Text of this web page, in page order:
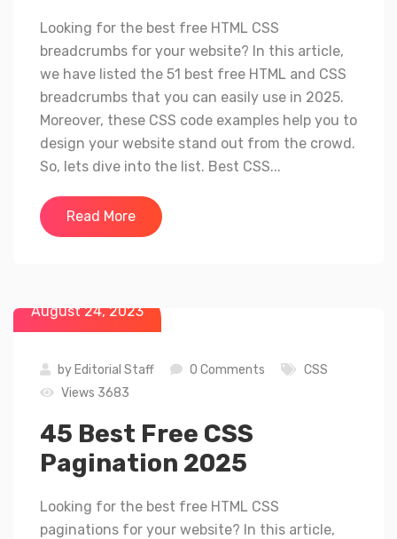
Looking for the best free HTML CSS
breadcrumbs for your website? In this article,
we have listed the 51 best free HTML and CSS
breadcrumbs that you can easily use in 2025.
Moreover, these CSS code examples help you to
design your website stand out from the crowd.
So, lets dive into the list. Best CSS...
Read More
August 24, 2023
by Editorial Staff 0 Comments
CSS
Views 3683
45 Best Free CSS
Pagination 2025
Looking for the best free HTML CSS
paginations for your website? In this article,